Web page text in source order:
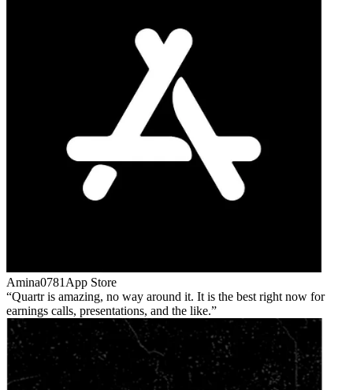
Amina0781 App Store
Quartr is amazing, no way around it. It is the best right now for
earnings calls, presentations, and the like.